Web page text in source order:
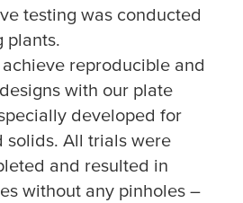
testing was conducted
plants.
reproducible and
with our plate
developed for
solids. All trials were
and resulted in
without any pinholes –